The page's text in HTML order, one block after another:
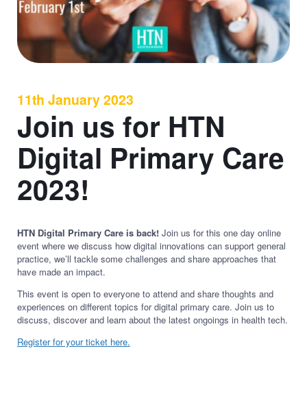
11th January 2023
Join us for HTN
Digital Primary Care
2023!
HTN Digital Primary Care is back!Join us for this one day online
event where we discuss how digital innovations can support general
practice, we’ll tackle some challenges and share approaches that
have made an impact.
This event is open to everyone to attend and share thoughts and
experiences on different topics for digital primary care. Join us to
discuss, discover and learn about the latest ongoings in health tech.
Register for your ticket here.